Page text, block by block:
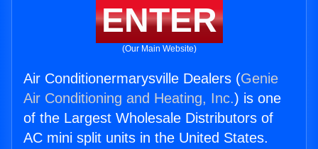
ENTER
(Our Main Website)
Air Conditionermarysville Dealers (Genie
Air Conditioning and Heating, Inc.) is one
of the Largest Wholesale Distributors of
AC mini split units in the United States.